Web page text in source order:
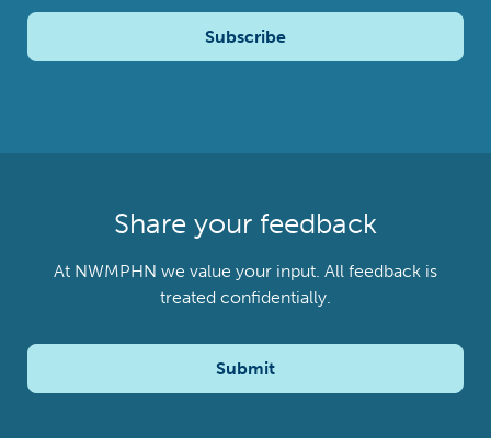
Subscribe
Share your feedback
At NWMPHN we value your input. All feedback is
treated confidentially.
Submit